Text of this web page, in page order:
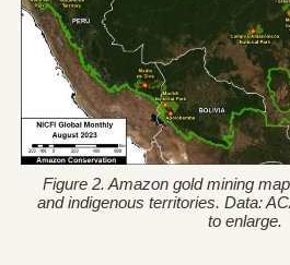
Figure 2. Amazon gold mining
and indigenous territories. Data:
to enlarge.